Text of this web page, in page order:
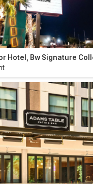
Hotel, Bw Signature